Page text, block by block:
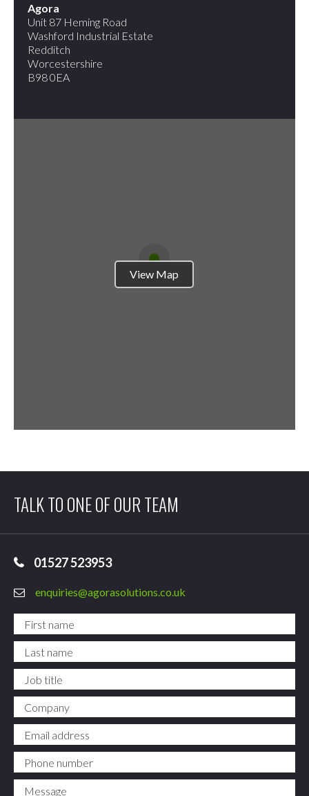
Agora
Unit 87 Heming Road
Washford Industrial Estate
Redditch
Worcestershire
B98 0EA
TALK TO ONE OF OUR TEAM
01527 523953
enquiries@agorasolutions.co.uk
First name
Last name
Job title
Company
Email address
Phone number
Message